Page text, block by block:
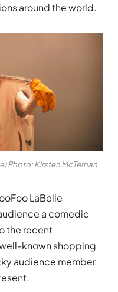
around the world.
Photo: Kirsten McTernan
LaBelle
a comedic
the recent
known shopping
audience member